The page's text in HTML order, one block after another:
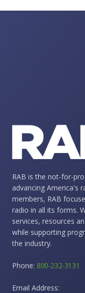
RAB is the not-for-
advancing America's
members, RAB
radio in all its forms.
services, resources
while supporting
the industry.
Phone: 800-232-3131
Email Address: